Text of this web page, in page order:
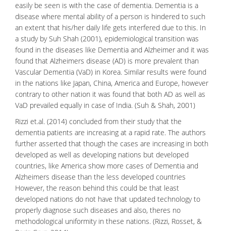
easily be seen is with the case of dementia. Dementia is a
disease where mental ability of a person is hindered to such
an extent that his/her daily life gets interfered due to this. In
a study by Suh Shah (2001), epidemiological transition was
found in the diseases like Dementia and Alzheimer and it was
found that Alzheimers disease (AD) is more prevalent than
Vascular Dementia (VaD) in Korea. Similar results were found
in the nations like Japan, China, America and Europe, however
contrary to other nation it was found that both AD as well as
VaD prevailed equally in case of India. (Suh & Shah, 2001)
Rizzi et.al. (2014) concluded from their study that the
dementia patients are increasing at a rapid rate. The authors
further asserted that though the cases are increasing in both
developed as well as developing nations but developed
countries, like America show more cases of Dementia and
Alzheimers disease than the less developed countries
However, the reason behind this could be that least
developed nations do not have that updated technology to
properly diagnose such diseases and also, theres no
methodological uniformity in these nations. (Rizzi, Rosset, &